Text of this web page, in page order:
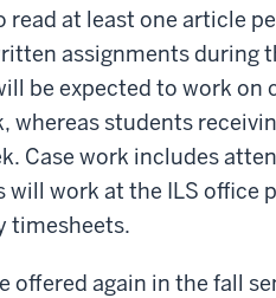
at least one article
assignments during
be expected to work on
whereas students
Case work includes
work at the ILS office
timesheets.
offered again in the fall